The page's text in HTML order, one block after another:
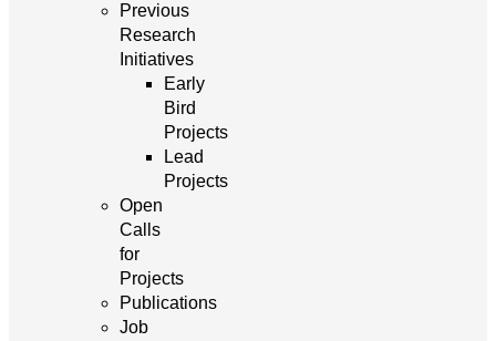
Previous
Research
Initiatives
Early
Bird
Projects
Lead
Projects
Open
Calls
for
Projects
Publications
Job